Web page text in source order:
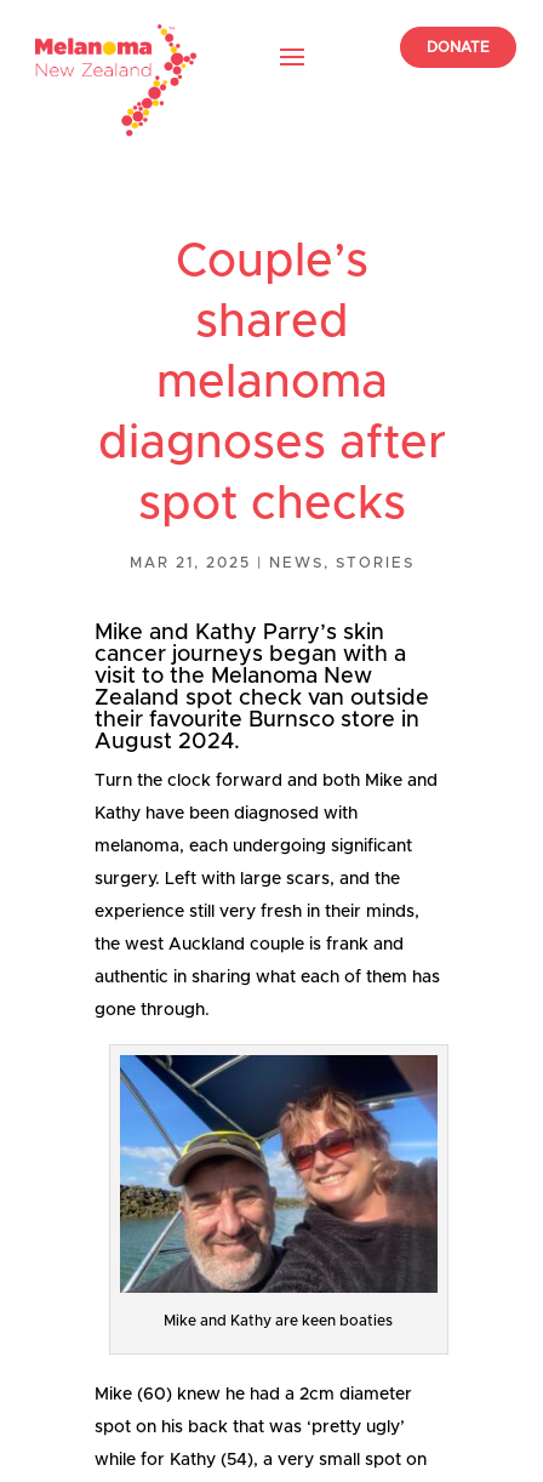
DONATE
Couple’s
shared
melanoma
diagnoses after
spot checks
MAR 21, 2025 NEWS , STORIES
Mike and Kathy Parry’s skin
cancer journeys began with a
visit to the Melanoma New
Zealand spot check van outside
their favourite Burnsco store in
August 2024.
Turn the clock forward and both Mike and
Kathy have been diagnosed with
melanoma, each undergoing significant
surgery. Left with large scars, and the
experience still very fresh in their minds,
the west Auckland couple is frank and
authentic in sharing what each of them has
gone through.
Mike and Kathy are keen boaties
Mike (60) knew he had a 2cm diameter
spot on his back that was ‘pretty ugly’
while for Kathy (54), a very small spot on